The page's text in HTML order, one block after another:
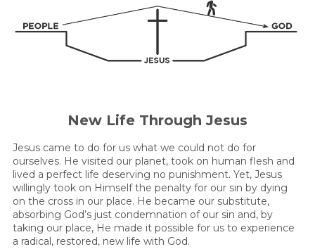
New Life Through Jesus
Jesus came to do for us what we could not do for
ourselves. He visited our planet, took on human flesh and
lived a perfect life deserving no punishment. Yet, Jesus
willingly took on Himself the penalty for our sin by dying
on the cross in our place. He became our substitute,
absorbing God’s just condemnation of our sin and, by
taking our place, He made it possible for us to experience
a radical, restored, new life with God.